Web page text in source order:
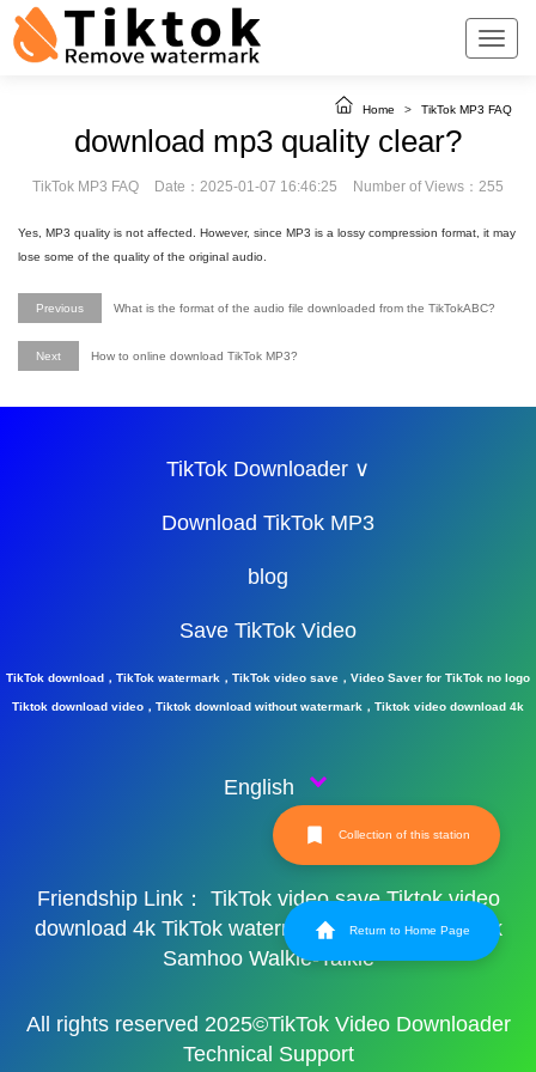
Home > TikTok MP3 FAQ
download mp3 quality clear?
TikTok MP3 FAQ Date：2025-01-07 16:46:25 Number of Views：255
Yes, MP3 quality is not affected. However, since MP3 is a lossy compression format, it may
lose some of the quality of the original audio.
Previous What is the format of the audio file downloaded from the TikTokABC?
Next How to online download TikTok MP3?
TikTok Downloader ∨
Download TikTok MP3
blog
Save TikTok Video
TikTok download，TikTok watermark，TikTok video save，Video Saver for TikTok no logo
Tiktok download video，Tiktok download without watermark，Tiktok video download 4k
English
Friendship Link： TikTok video save Tiktok video
download 4k TikTok watermark TikTok watermark
Samhoo Walkie-Talkie
All rights reserved 2025©TikTok Video Downloader
Technical Support
Collection of this station
Return to Home Page